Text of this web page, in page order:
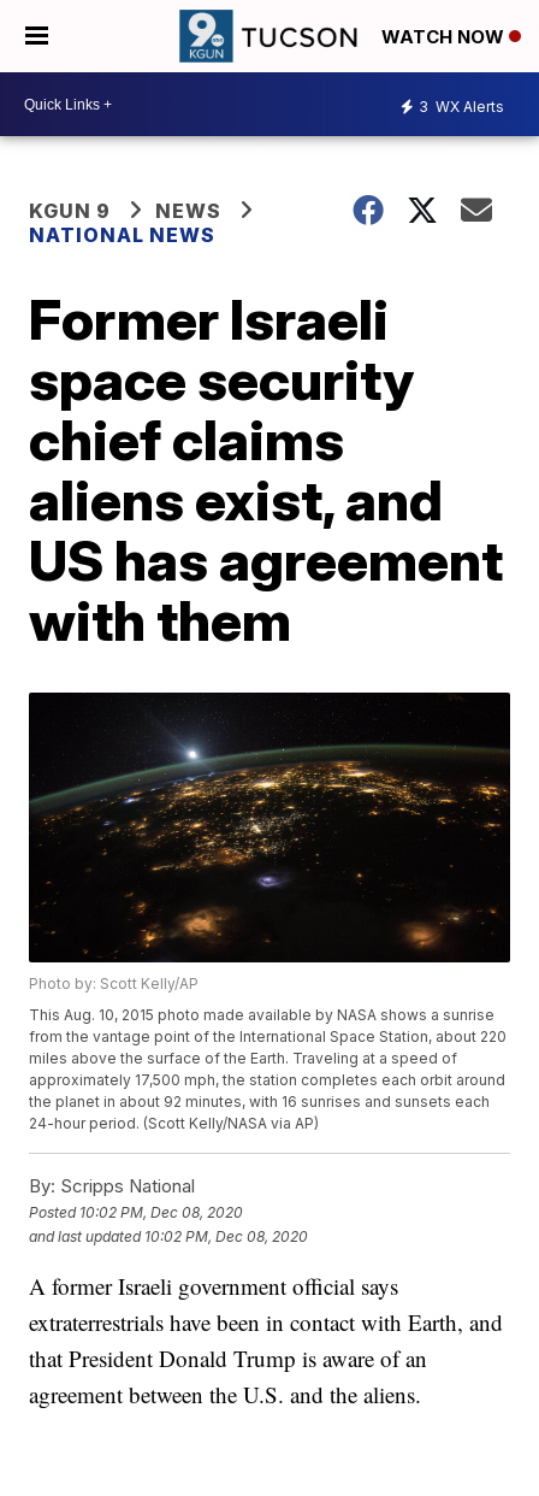
WATCH NOW
3 WX Alerts
KGUN 9
NEWS
NATIONAL NEWS
Former Israeli
space security
chief claims
aliens exist, and
US has agreement
with them
Photo by: Scott Kelly/AP
This Aug. 10, 2015 photo made available by NASA shows a sunrise
from the vantage point of the International Space Station, about 220
miles above the surface of the Earth. Traveling at a speed of
approximately 17,500 mph, the station completes each orbit around
the planet in about 92 minutes, with 16 sunrises and sunsets each
24-hour period. (Scott Kelly/NASA via AP)
By: Scripps National
Posted 10:02 PM, Dec 08, 2020
and last updated 10:02 PM, Dec 08, 2020
A former Israeli government official says
extraterrestrials have been in contact with Earth, and
that President Donald Trump is aware of an
agreement between the U.S. and the aliens.